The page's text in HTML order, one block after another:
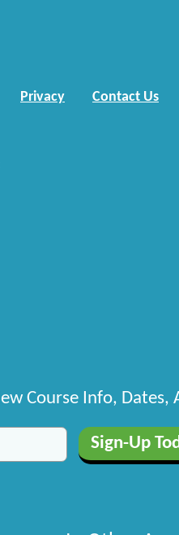
Privacy Contact Us
Course Info, Dates,